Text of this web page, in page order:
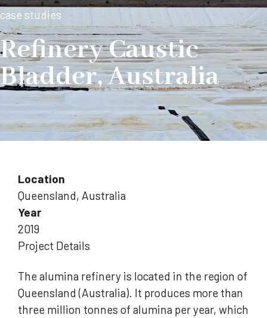
case studies
Refinery Caustic
Bladder, Australia
Location
Queensland, Australia
Year
2019
Project Details
The alumina refinery is located in the region of
Queensland (Australia). It produces more than
three million tonnes of alumina per year, which